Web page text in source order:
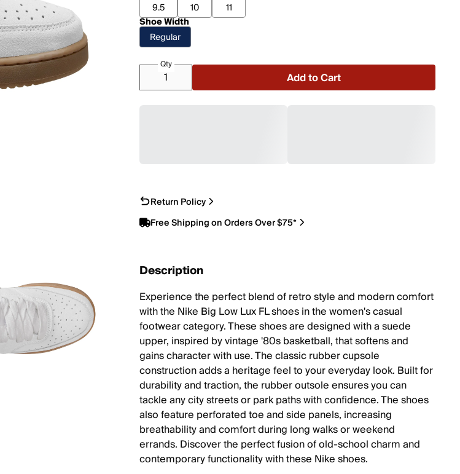
9.5
10
11
Shoe Width
Regular
Qty
Add to Cart
Return Policy
Free Shipping on Orders Over $75*
Description
Experience the perfect blend of retro style and modern comfort
with the Nike Big Low Lux FL shoes in the women's casual
footwear category. These shoes are designed with a suede
upper, inspired by vintage '80s basketball, that softens and
gains character with use. The classic rubber cupsole
construction adds a heritage feel to your everyday look. Built for
durability and traction, the rubber outsole ensures you can
tackle any city streets or park paths with confidence. The shoes
also feature perforated toe and side panels, increasing
breathability and comfort during long walks or weekend
errands. Discover the perfect fusion of old-school charm and
contemporary functionality with these Nike shoes.